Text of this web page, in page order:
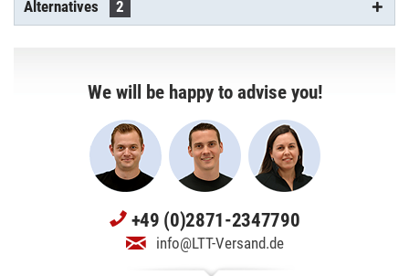
Alternatives 2
We will be happy to advise you!
+49 (0)2871-2347790
info@LTT-Versand.de